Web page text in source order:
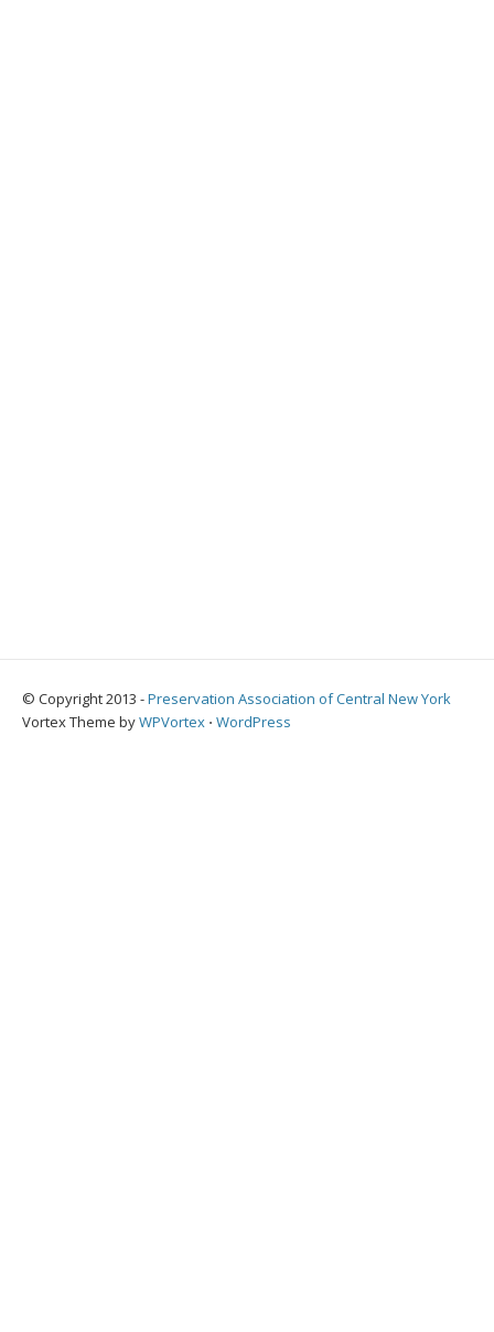
© Copyright 2013 -Preservation Association of Central New York
Vortex Theme byWPVortex ⋅ WordPress